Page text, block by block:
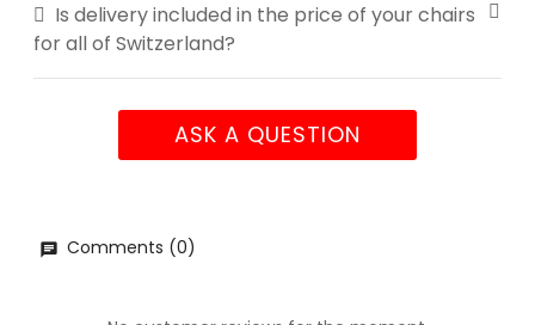
Is delivery included in the price of your chairs
for all of Switzerland?
ASK A QUESTION
Comments (0)